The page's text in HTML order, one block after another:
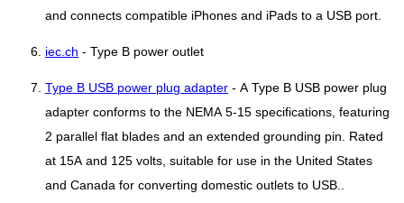
and connects compatible iPhones and iPads to a USB port.
iec.ch - Type B power outlet
Type B USB power plug adapter - A Type B USB power plug
adapter conforms to the NEMA 5-15 specifications, featuring
2 parallel flat blades and an extended grounding pin. Rated
at 15A and 125 volts, suitable for use in the United States
and Canada for converting domestic outlets to USB..